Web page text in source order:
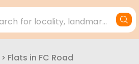
Search for locality, landmark, project or builder
> Flats in FC Road